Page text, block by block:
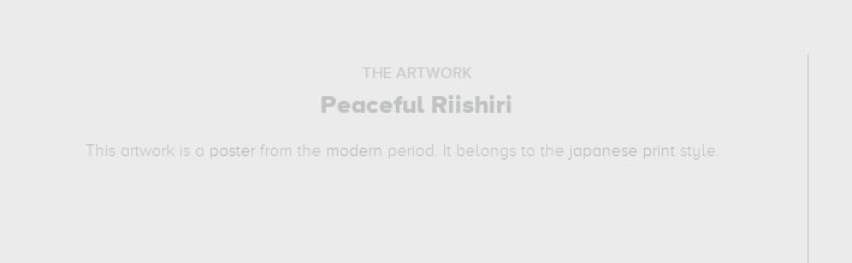
THE ARTWORK
Peaceful Riishiri
This artwork is a poster from the modern period. It belongs to the japanese print style.